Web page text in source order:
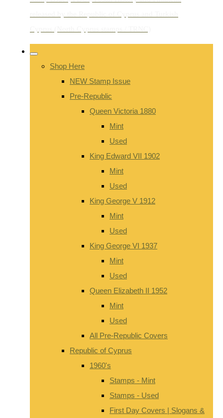
Shop Here
NEW Stamp Issue
Pre-Republic
Queen Victoria 1880
Mint
Used
King Edward VII 1902
Mint
Used
King George V 1912
Mint
Used
King George VI 1937
Mint
Used
Queen Elizabeth II 1952
Mint
Used
All Pre-Republic Covers
Republic of Cyprus
1960's
Stamps - Mint
Stamps - Used
First Day Covers | Slogans &